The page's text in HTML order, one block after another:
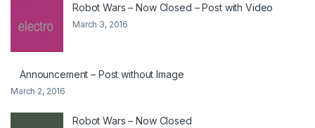
Robot Wars – Now Closed – Post with Video
March 3, 2016
Announcement – Post without Image
March 2, 2016
Robot Wars – Now Closed